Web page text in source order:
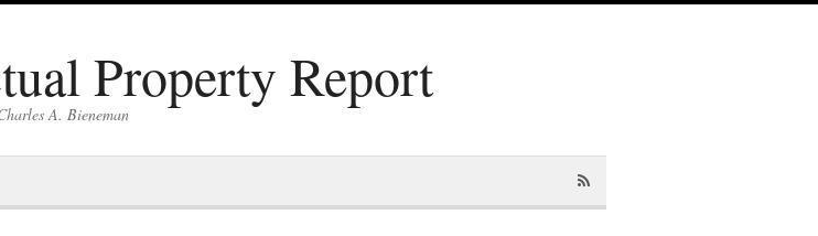
Property Report
A. Bieneman